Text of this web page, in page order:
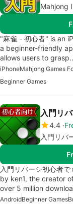
Mahjong
"麻雀 - 初心者" is an
a beginner-friendly
allows users to
iPhoneMahjong Games
Beginner Games
入門リ
4.4
入門リバ
入門リバーシ初心者
by ken1, the creator
over 5 million
AndroidBeginner Games